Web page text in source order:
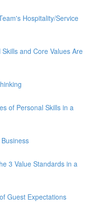
Hospitality/Service
and Core Values Are
of Personal Skills in a
3 Value Standards in a
Guest Expectations